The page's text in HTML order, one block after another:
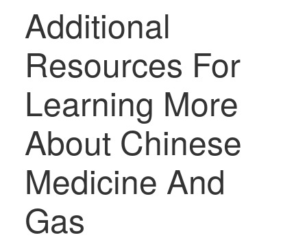
Additional
Resources For
Learning More
About Chinese
Medicine And
Gas